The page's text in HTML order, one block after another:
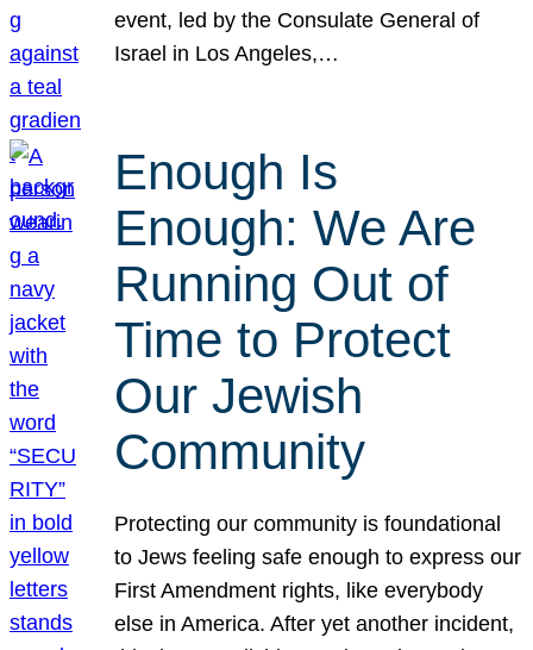
event, led by the Consulate General of
Israel in Los Angeles,…
Enough Is
Enough: We Are
Running Out of
Time to Protect
Our Jewish
Community
Protecting our community is foundational
to Jews feeling safe enough to express our
First Amendment rights, like everybody
else in America. After yet another incident,